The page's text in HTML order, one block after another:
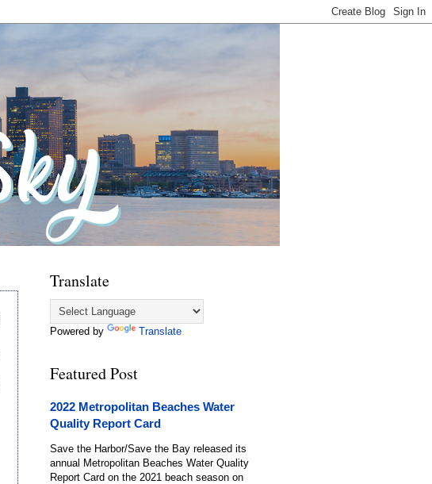
Translate
Powered by Translate
Featured Post
2022 Metropolitan Beaches Water
Quality Report Card
Save the Harbor/Save the Bay released its
annual Metropolitan Beaches Water Quality
Report Card on the 2021 beach season on